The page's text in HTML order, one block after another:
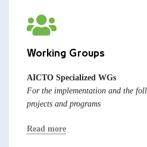
Working Groups
AICTO Specialized WGs
For the implementation and the
projects and programs
Read more